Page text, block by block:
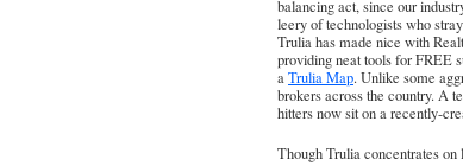
balancing act, since our
leery of technologists who
Trulia has made nice with
providing neat tools for FREE
aTrulia Map. Unlike some
brokers across the country. A
hitters now sit on a recently-
Though Trulia concentrates